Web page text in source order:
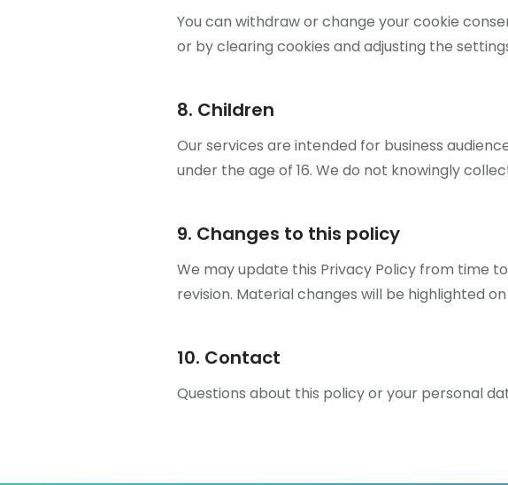
You can withdraw or change your cookie
or by clearing cookies and adjusting the
8. Children
Our services are intended for business
under the age of 16. We do not knowingly
9. Changes to this policy
We may update this Privacy Policy from time
revision. Material changes will be highlighted
10. Contact
Questions about this policy or your personal